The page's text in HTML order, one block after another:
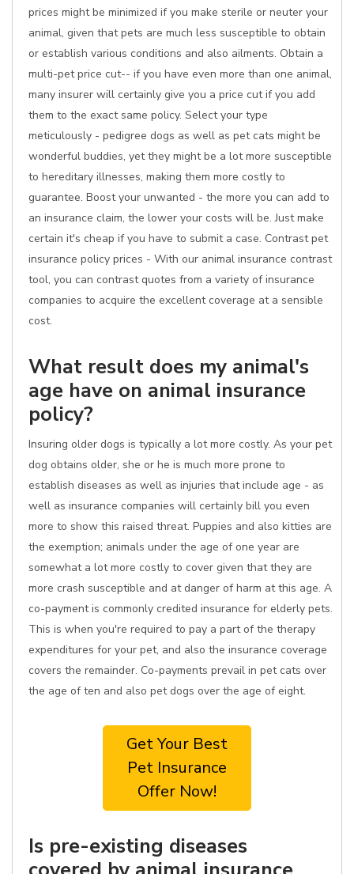
prices might be minimized if you make sterile or neuter your
animal, given that pets are much less susceptible to obtain
or establish various conditions and also ailments. Obtain a
multi-pet price cut-- if you have even more than one animal,
many insurer will certainly give you a price cut if you add
them to the exact same policy. Select your type
meticulously - pedigree dogs as well as pet cats might be
wonderful buddies, yet they might be a lot more susceptible
to hereditary illnesses, making them more costly to
guarantee. Boost your unwanted - the more you can add to
an insurance claim, the lower your costs will be. Just make
certain it's cheap if you have to submit a case. Contrast pet
insurance policy prices - With our animal insurance contrast
tool, you can contrast quotes from a variety of insurance
companies to acquire the excellent coverage at a sensible
cost.
What result does my animal's
age have on animal insurance
policy?
Insuring older dogs is typically a lot more costly. As your pet
dog obtains older, she or he is much more prone to
establish diseases as well as injuries that include age - as
well as insurance companies will certainly bill you even
more to show this raised threat. Puppies and also kitties are
the exemption; animals under the age of one year are
somewhat a lot more costly to cover given that they are
more crash susceptible and at danger of harm at this age. A
co-payment is commonly credited insurance for elderly pets.
This is when you're required to pay a part of the therapy
expenditures for your pet, and also the insurance coverage
covers the remainder. Co-payments prevail in pet cats over
the age of ten and also pet dogs over the age of eight.
Get Your Best
Pet Insurance
Offer Now!
Is pre-existing diseases